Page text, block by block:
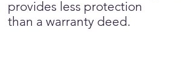
provides less protection
than a warranty deed.